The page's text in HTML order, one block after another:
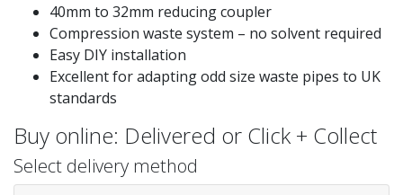
40mm to 32mm reducing coupler
Compression waste system – no solvent required
Easy DIY installation
Excellent for adapting odd size waste pipes to UK
standards
Buy online: Delivered or Click + Collect
Select delivery method